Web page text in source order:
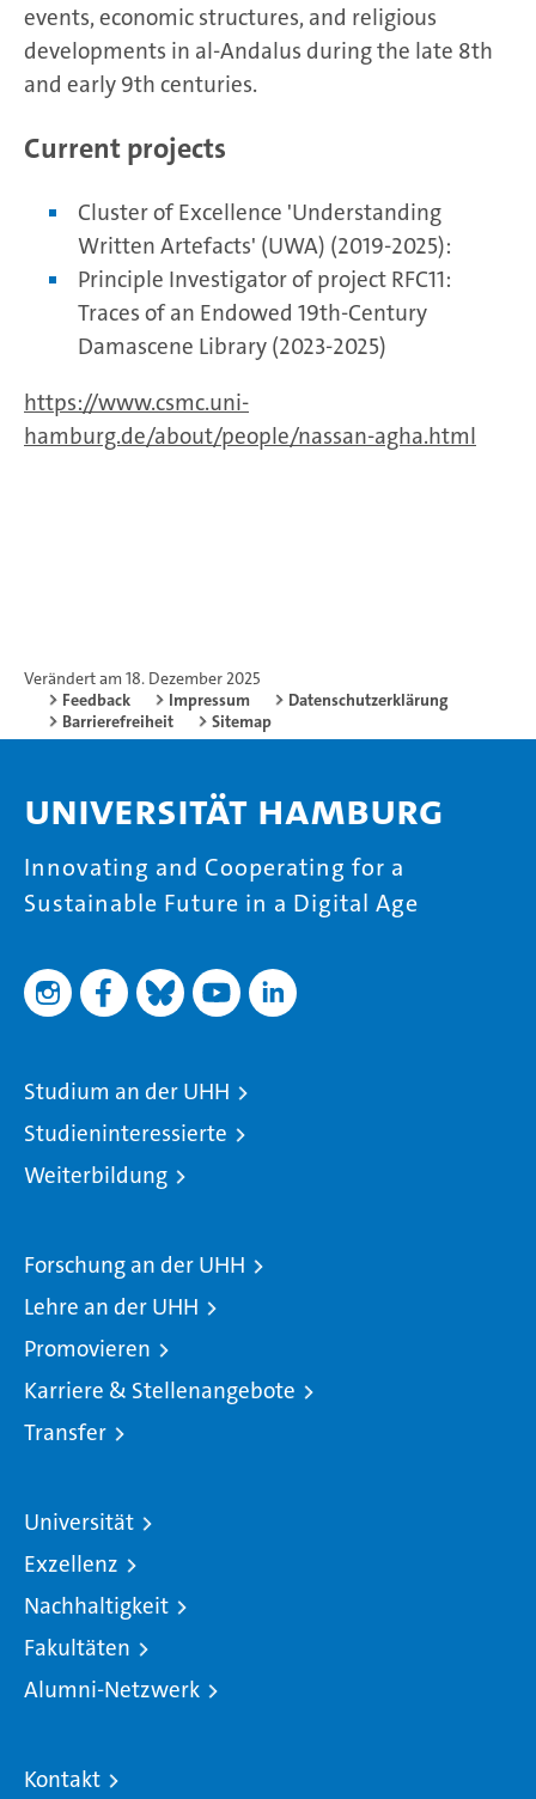
events, economic structures, and religious
developments in al-Andalus during the late 8th
and early 9th centuries.
Current projects
Cluster of Excellence 'Understanding
Written Artefacts' (UWA) (2019-2025):
Principle Investigator of project RFC11:
Traces of an Endowed 19th-Century
Damascene Library (2023-2025)
https://www.csmc.uni-
hamburg.de/about/people/nassan-agha.html
Verändert am 18. Dezember 2025
Feedback
Impressum
Datenschutzerklärung
Barrierefreiheit
Sitemap
Universität Hamburg
Innovating and Cooperating for a
Sustainable Future in a Digital Age
Studium an der UHH
Studieninteressierte
Weiterbildung
Forschung an der UHH
Lehre an der UHH
Promovieren
Karriere & Stellenangebote
Transfer
Universität
Exzellenz
Nachhaltigkeit
Fakultäten
Alumni-Netzwerk
Kontakt